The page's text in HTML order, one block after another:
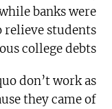
banks were
relieve students
college debts.
don’t work as
they came of